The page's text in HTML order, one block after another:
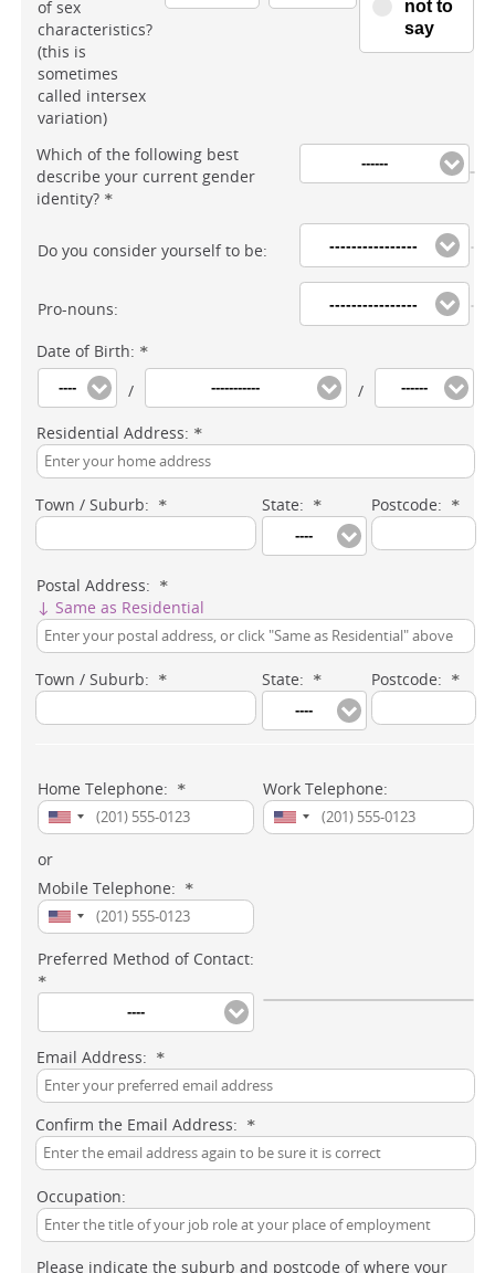
of sex
characteristics?
(this is
sometimes
called intersex
variation)
not to
say
Which of the following best
describe your current gender
identity? *
------
Do you consider yourself to be: ----------------
Pro-nouns: ----------------
Date of Birth: *
---- / ----------- / ------
Residential Address: *
Town / Suburb: * State: *
----
Postcode: *
Postal Address: *
↓ Same as Residential
Town / Suburb: * State: *
----
Postcode: *
Home Telephone: * Work Telephone:
or
Mobile Telephone: *
Preferred Method of Contact:
*
----
Email Address: *
Confirm the Email Address: *
Occupation:
Please indicate the suburb and postcode of where your